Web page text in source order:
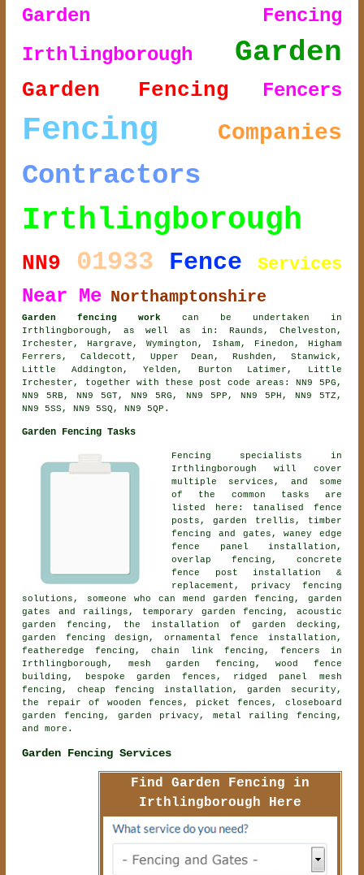
Garden Fencing
Irthlingborough
Garden
Garden Fencing Fencers
Fencing Companies
Contractors
Irthlingborough
NN9 01933 Fence Services
Near Me Northamptonshire
Garden fencing work can be undertaken in
Irthlingborough, as well as in: Raunds, Chelveston,
Irchester, Hargrave, Wymington, Isham, Finedon, Higham
Ferrers, Caldecott, Upper Dean, Rushden, Stanwick,
Little Addington, Yelden, Burton Latimer, Little
Irchester, together with these post code areas: NN9 5PG,
NN9 5RB, NN9 5GT, NN9 5RG, NN9 5PP, NN9 5PH, NN9 5TZ,
NN9 5SS, NN9 5SQ, NN9 5QP.
Garden Fencing Tasks
Fencing specialists in
Irthlingborough will cover
multiple services, and some
of the common tasks are
listed here: tanalised fence
posts, garden trellis, timber
fencing and gates, waney edge
fence panel installation,
overlap fencing, concrete
fence post installation &
replacement, privacy fencing
solutions, someone who can mend garden fencing, garden
gates and railings, temporary garden fencing, acoustic
garden fencing , the installation of garden decking,
garden fencing design, ornamental fence installation ,
featheredge fencing, chain link fencing, fencers in
Irthlingborough, mesh garden fencing, wood fence
building, bespoke garden fences, ridged panel mesh
fencing, cheap fencing installation, garden security,
the repair of wooden fences, picket fences, closeboard
garden fencing , garden privacy, metal railing fencing,
and more.
Garden Fencing Services
Find Garden Fencing in
Irthlingborough Here